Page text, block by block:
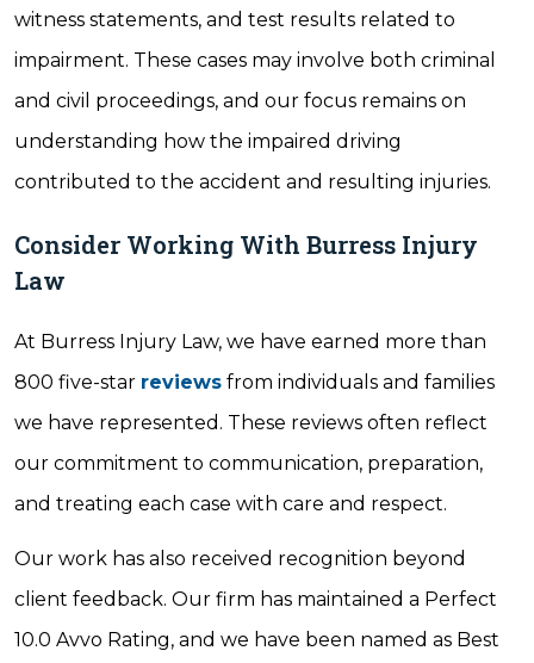
witness statements, and test results related to
impairment. These cases may involve both criminal
and civil proceedings, and our focus remains on
understanding how the impaired driving
contributed to the accident and resulting injuries.
Consider Working With Burress Injury
Law
At Burress Injury Law, we have earned more than
800 five-star reviews from individuals and families
we have represented. These reviews often reflect
our commitment to communication, preparation,
and treating each case with care and respect.
Our work has also received recognition beyond
client feedback. Our firm has maintained a Perfect
10.0 Avvo Rating, and we have been named as Best